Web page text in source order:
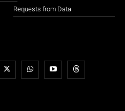
Requests from Data